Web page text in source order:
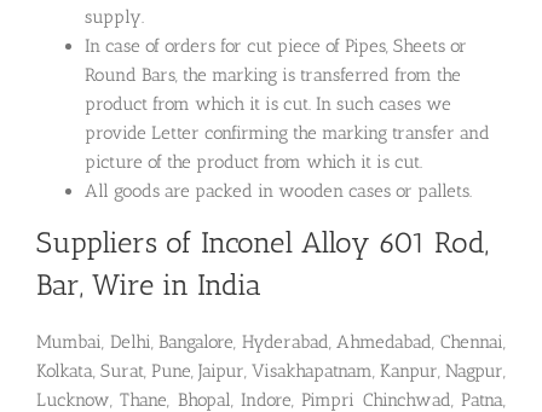
supply.
In case of orders for cut piece of Pipes, Sheets or
Round Bars, the marking is transferred from the
product from which it is cut. In such cases we
provide Letter confirming the marking transfer and
picture of the product from which it is cut.
All goods are packed in wooden cases or pallets.
Suppliers of Inconel Alloy 601 Rod,
Bar, Wire in India
Mumbai, Delhi, Bangalore, Hyderabad, Ahmedabad, Chennai,
Kolkata, Surat, Pune, Jaipur, Visakhapatnam, Kanpur, Nagpur,
Lucknow, Thane, Bhopal, Indore, Pimpri Chinchwad, Patna,